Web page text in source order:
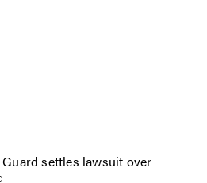
settles lawsuit over